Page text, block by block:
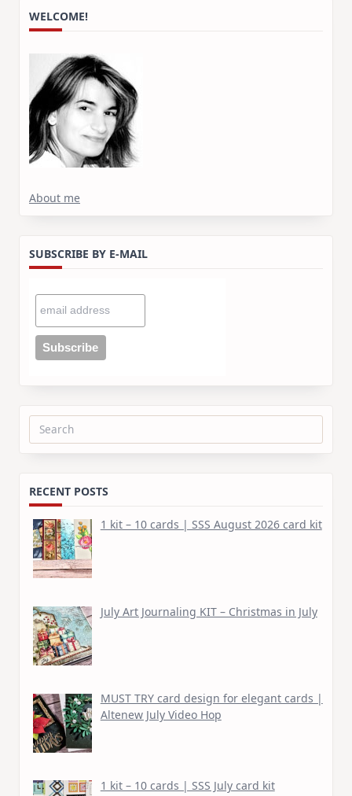
WELCOME!
About me
SUBSCRIBE BY E-MAIL
Search
RECENT POSTS
1 kit – 10 cards | SSS August 2026 card kit
July Art Journaling KIT – Christmas in July
MUST TRY card design for elegant cards |
Altenew July Video Hop
1 kit – 10 cards | SSS July card kit